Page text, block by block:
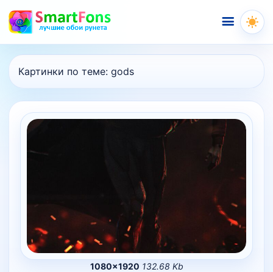
Меню
Картинки по теме: gods
1080×1920 132.68 Kb